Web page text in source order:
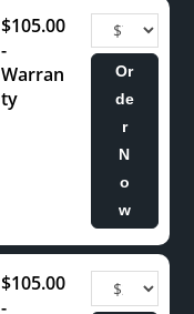
$105.00
-
Warran
ty
Or
de
r
N
o
w
$105.00
-